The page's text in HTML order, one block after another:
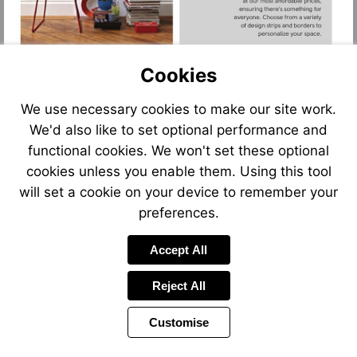
Cookies
We use necessary cookies to make our site work.
We'd also like to set optional performance and
functional cookies. We won't set these optional
cookies unless you enable them. Using this tool
will set a cookie on your device to remember your
preferences.
Accept All
Reject All
Customise